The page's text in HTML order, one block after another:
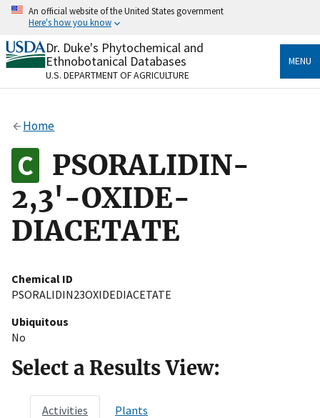
Skip
content
An official website of the United States government
Here's how you know
Official websites use .gov
A.govwebsite belongs to an official government
organization in the United States.
Alock
to the .gov website. Share sensitive information only
on official, secure websites.
Dr. Duke's Phytochemical and
Ethnobotanical Databases
U.S. DEPARTMENT OF AGRICULTURE
MENU
Home
PSORALIDIN-
2,3'-OXIDE-
DIACETATE
Chemical ID
PSORALIDIN23OXIDEDIACETATE
Ubiquitous
No
Select a Results View:
Activities Plants